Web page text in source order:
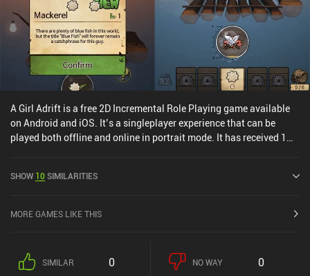
A Girl Adrift is a free 2D Incremental Role Playing game available
on Android and iOS. It’s a singleplayer experience that can be
played both offline and online in portrait mode. It has received 1
Google Play and 4.8 out of 5.0 on the iOS App Store.
SHOW 10SIMILARITIES
MORE GAMES LIKE THIS
SIMILAR 0 NO WAY 0